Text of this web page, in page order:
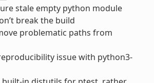
stale empty python module
break the build
problematic paths from
issue with python3-